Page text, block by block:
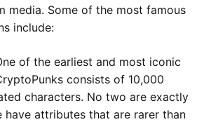
media. Some of the most famous
include:
of the earliest and most iconic
consists of 10,000
characters. No two are exactly
have attributes that are rarer than